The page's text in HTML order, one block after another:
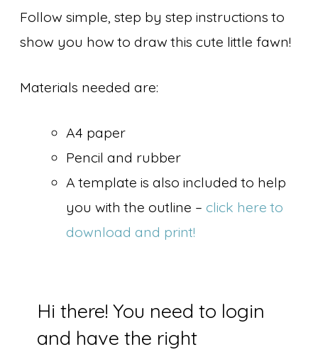
Follow simple, step by step instructions to
show you how to draw this cute little fawn!
Materials needed are:
A4 paper
Pencil and rubber
A template is also included to help
you with the outline – click here to
download and print!
Hi there! You need to login
and have the right